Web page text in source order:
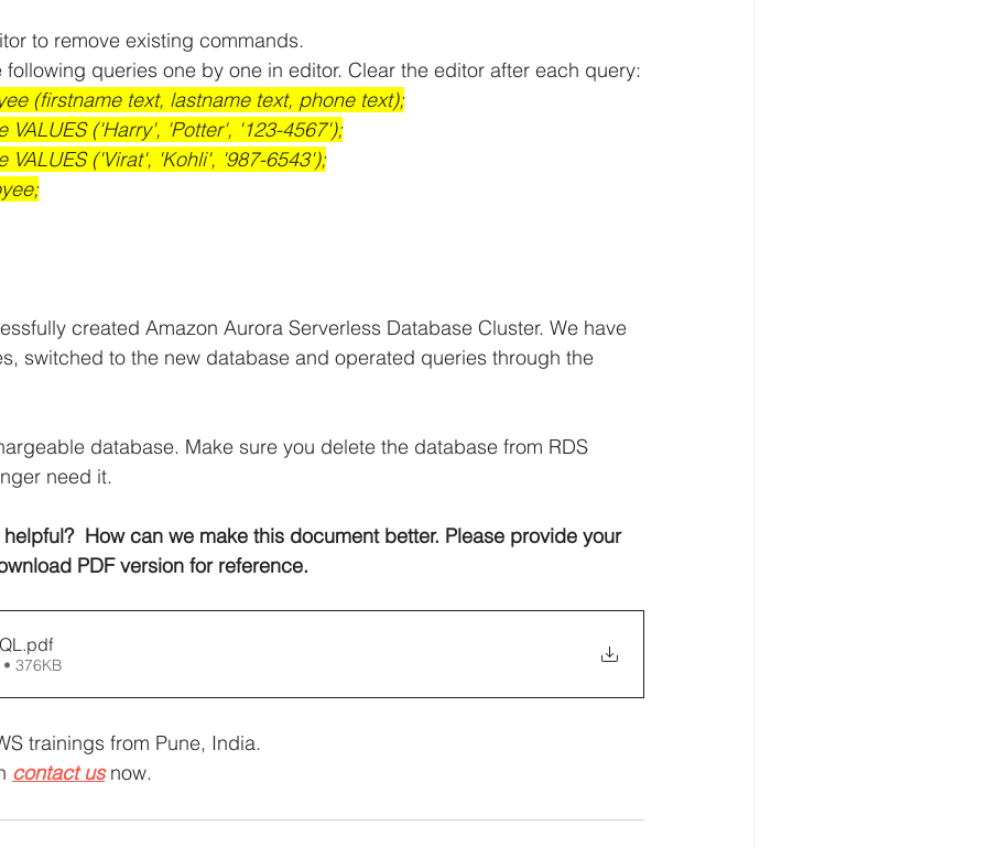
to remove existing commands.
following queries one by one in editor. Clear the editor after each query:
(firstname text, lastname text, phone text);
VALUES ('Harry', 'Potter', '123-4567');
VALUES ('Virat', 'Kohli', '987-6543');
created Amazon Aurora Serverless Database Cluster. We have
switched to the new database and operated queries through the
database. Make sure you delete the database from RDS
need it.
How can we make this document better. Please provide your
PDF version for reference.
.pdf
376KB
trainings from Pune, India.
contact us now.